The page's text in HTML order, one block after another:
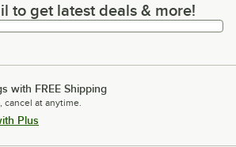
get latest deals & more!
to get latest deals & more!
with FREE Shipping
cancel at anytime.
Plus